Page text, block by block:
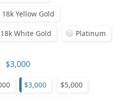
18k Yellow Gold
18k White Gold Platinum
$3,000 $5,000